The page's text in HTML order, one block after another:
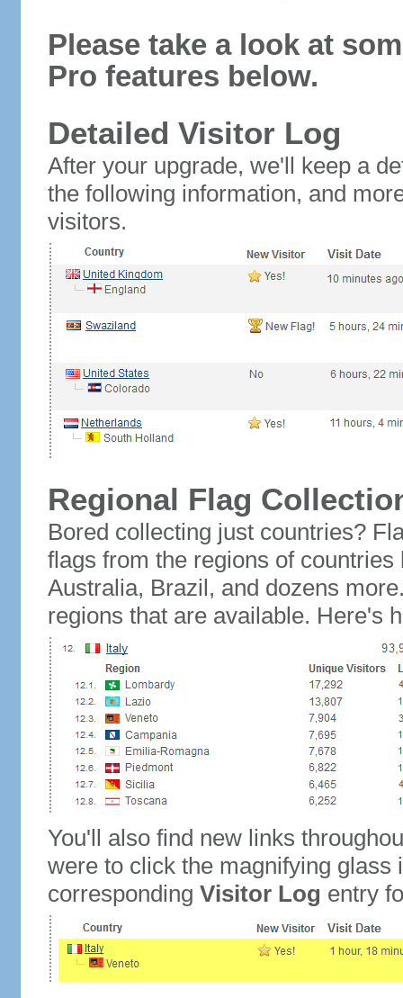
Please take a look at
Pro features below.
Detailed Visitor Log
After your upgrade, we'll keep a
the following information, and
visitors.
Regional Flag
Bored collecting just countries?
flags from the regions of
Australia, Brazil, and dozens
regions that are available. Here's
You'll also find new links
were to click the magnifying glass
corresponding Visitor Log entry